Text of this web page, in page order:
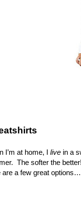
I’m at home, I live in a
The softer the better!
are a few great options…